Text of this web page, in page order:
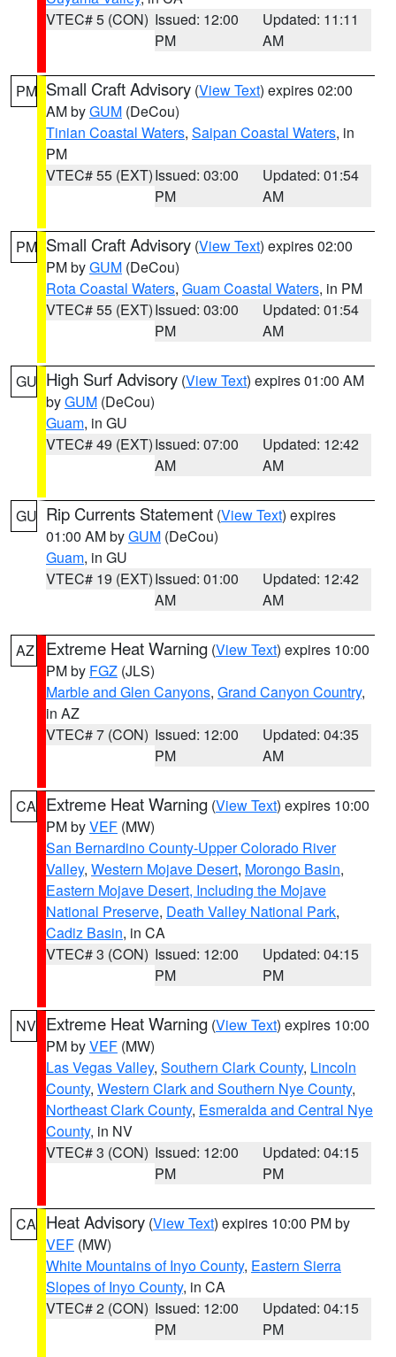
VTEC# 5 (CON) Issued: 12:00
PM
Updated: 11:11
AM
PM Small Craft Advisory (View Text) expires 02:00
AM byGUM (DeCou)
Tinian Coastal Waters, Saipan Coastal Waters, in
PM
VTEC# 55 (EXT)Issued: 03:00
PM
Updated: 01:54
AM
PM Small Craft Advisory (View Text) expires 02:00
PM byGUM (DeCou)
Rota Coastal Waters, Guam Coastal Waters, in PM
VTEC# 55 (EXT)Issued: 03:00
PM
Updated: 01:54
AM
GU High Surf Advisory (View Text) expires 01:00 AM
byGUM (DeCou)
Guam, in GU
VTEC# 49 (EXT)Issued: 07:00
AM
Updated: 12:42
AM
GU Rip Currents Statement (View Text) expires
01:00 AM byGUM (DeCou)
Guam, in GU
VTEC# 19 (EXT)Issued: 01:00
AM
Updated: 12:42
AM
AZ Extreme Heat Warning (View Text) expires 10:00
PM by FGZ (JLS)
Marble and Glen Canyons, Grand Canyon Country,
in AZ
VTEC# 7 (CON) Issued: 12:00
PM
Updated: 04:35
AM
CA Extreme Heat Warning (View Text) expires 10:00
PM byVEF (MW)
San Bernardino County-Upper Colorado River
Valley, Western Mojave Desert, Morongo Basin,
Eastern Mojave Desert, Including the Mojave
National Preserve, Death Valley National Park,
Cadiz Basin, in CA
VTEC# 3 (CON) Issued: 12:00
PM
Updated: 04:15
PM
NV Extreme Heat Warning (View Text) expires 10:00
PM byVEF (MW)
Las Vegas Valley, Southern Clark County, Lincoln
County, Western Clark and Southern Nye County,
Northeast Clark County, Esmeralda and Central Nye
County, in NV
VTEC# 3 (CON) Issued: 12:00
PM
Updated: 04:15
PM
CA Heat Advisory (View Text) expires 10:00 PM by
VEF (MW)
White Mountains of Inyo County, Eastern Sierra
Slopes of Inyo County, in CA
VTEC# 2 (CON) Issued: 12:00
PM
Updated: 04:15
PM